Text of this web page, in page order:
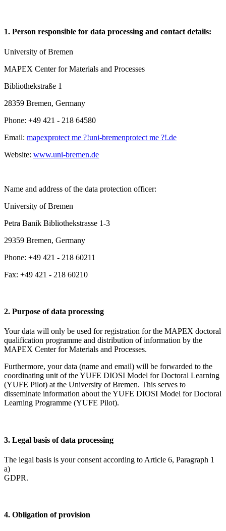
1. Person responsible for data processing and contact details:
University of Bremen
MAPEX Center for Materials and Processes
Bibliothekstraße 1
28359 Bremen, Germany
Phone: +49 421 - 218 64580
Email: mapexprotect me ?!uni-bremenprotect me ?!.de
Website: www.uni-bremen.de
Name and address of the data protection officer:
University of Bremen
Petra Banik Bibliothekstrasse 1-3
29359 Bremen, Germany
Phone: +49 421 - 218 60211
Fax: +49 421 - 218 60210
2. Purpose of data processing
Your data will only be used for registration for the MAPEX doctoral
qualification programme and distribution of information by the
MAPEX Center for Materials and Processes.
Furthermore, your data (name and email) will be forwarded to the
coordinating unit of the YUFE DIOSI Model for Doctoral Learning
(YUFE Pilot) at the University of Bremen. This serves to
disseminate information about the YUFE DIOSI Model for Doctoral
Learning Programme (YUFE Pilot).
3. Legal basis of data processing
The legal basis is your consent according to Article 6, Paragraph 1
a)
4. Obligation of provision